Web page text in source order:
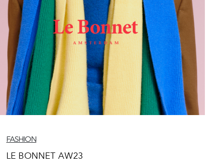
FASHION
LE BONNET AW23